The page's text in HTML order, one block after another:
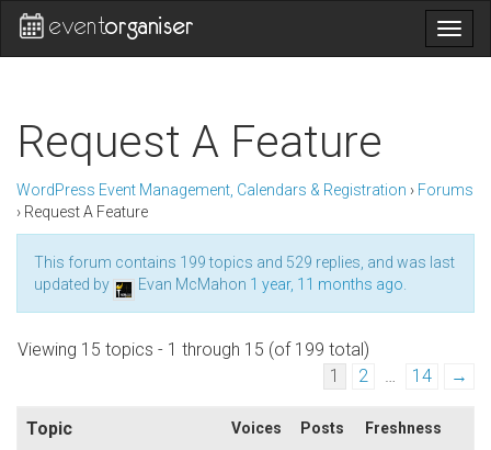
Request A Feature
WordPress Event Management, Calendars & Registration › Forums
› Request A Feature
This forum contains 199 topics and 529 replies, and was last
updated by
Evan McMahon 1 year, 11 months ago
Viewing 15 topics - 1 through 15 (of 199 total)
1
2 … 14 →
Topic Voices Posts Freshness